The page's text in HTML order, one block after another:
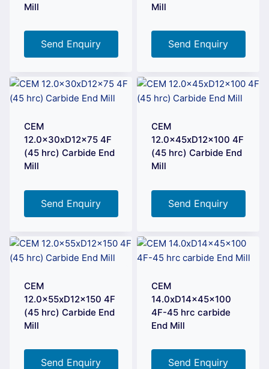
Mill
Send Enquiry
Mill
Send Enquiry
CEM
12.0x30xD12x75 4F
(45 hrc) Carbide End
Mill
Send Enquiry
CEM
12.0x45xD12x100 4F
(45 hrc) Carbide End
Mill
Send Enquiry
CEM
12.0x55xD12x150 4F
(45 hrc) Carbide End
Mill
Send Enquiry
CEM
14.0xD14x45x100
4F-45 hrc carbide
End Mill
Send Enquiry